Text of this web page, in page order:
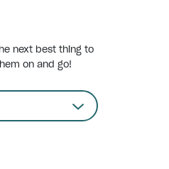
next best thing to
on and go!